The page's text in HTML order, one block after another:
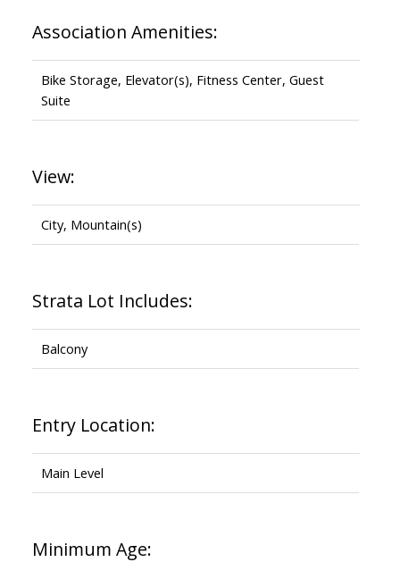
Association Amenities:
Bike Storage, Elevator(s), Fitness Center, Guest
Suite
View:
City, Mountain(s)
Strata Lot Includes:
Balcony
Entry Location:
Main Level
Minimum Age: